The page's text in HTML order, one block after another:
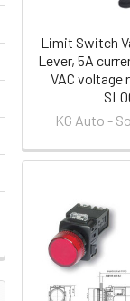
Limit Switch
Lever, 5A
VAC voltage
KG Auto -